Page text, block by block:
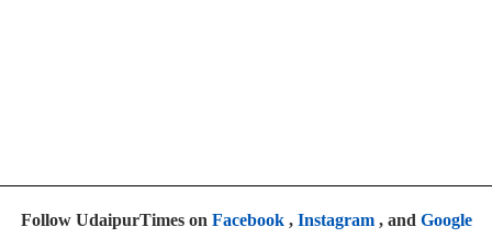
Follow UdaipurTimes on Facebook, Instagram, and Google